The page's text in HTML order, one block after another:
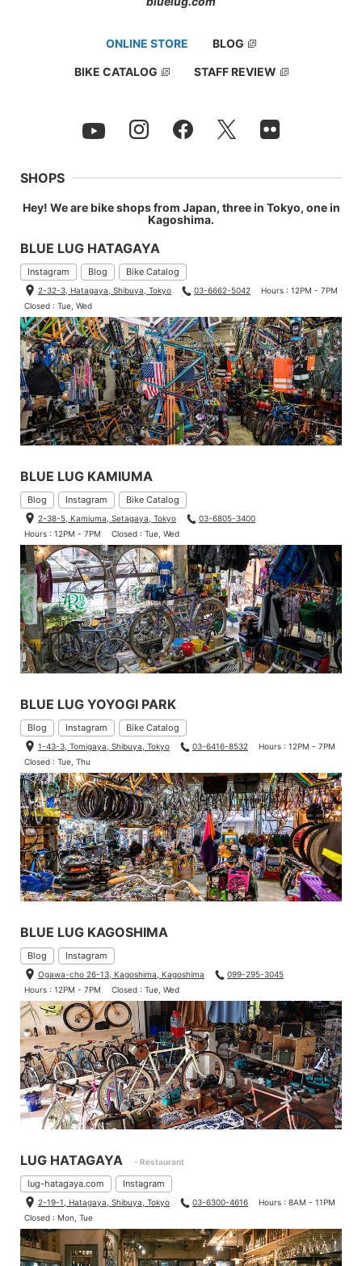
This is what it looks like in the main compartment. I still have ple
nty of room for souvenirs!
Another standout feature of this bag is that the handle attached
to the front rack is made of webbing.
When I used to carry the bag crossbody while transporting my
bike, the rough texture against my back was uncomfortable, bu
t thanks to the bag’s compact size, it now feels just like carryin
That said, when I take the bag off the bike, I do find myself mis
sing the handle.
Brompton Bag Mini
Brompton Bag– Best for running errands and for 1-2 day trips.
ONLINE STORE BLOG
BIKE CATALOG STAFF REVIEW
SHOPS
Hey! We are bike shops from Japan, three in Tokyo, one in
Kagoshima.
BLUE LUG HATAGAYA
Instagram Blog Bike Catalog
2-32-3, Hatagaya, Shibuya, Tokyo 03-6662-5042
Hours : 12PM - 7PM
Closed : Tue, Wed
BLUE LUG KAMIUMA
Blog Instagram Bike Catalog
2-38-5, Kamiuma, Setagaya, Tokyo
03-6805-3400
Hours : 12PM - 7PM
Closed : Tue, Wed
BLUE LUG YOYOGI PARK
Blog Instagram Bike Catalog
1-43-3, Tomigaya, Shibuya, Tokyo 03-6416-8532
Hours : 12PM - 7PM
Closed : Tue, Thu
BLUE LUG KAGOSHIMA
Blog Instagram
Ogawa-cho 26-13, Kagoshima, Kagoshima
099-295-3045
Hours : 12PM - 7PM
Closed : Tue, Wed
LUG HATAGAYA - Restaurant
lug-hatagaya.com Instagram
2-19-1, Hatagaya, Shibuya, Tokyo 03-6300-4616
Hours : 8AM - 11PM
Closed : Mon, Tue